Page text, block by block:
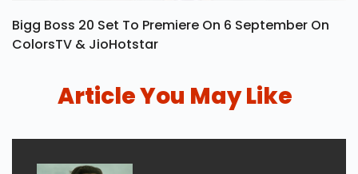
Bigg Boss 20 Set To Premiere On 6 September On
ColorsTV & JioHotstar
Article You May Like